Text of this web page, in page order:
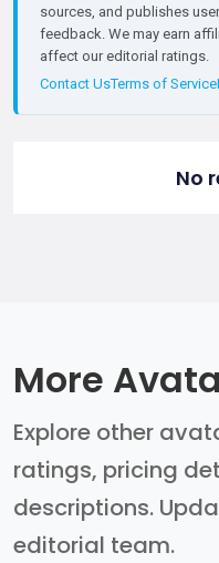
sources, and publishes
feedback. We may earn
affect our editorial ratings.
Contact UsTerms of Service
No
More
Explore other
ratings, pricing
descriptions.
editorial team.